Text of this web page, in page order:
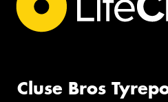
Cluse Bros